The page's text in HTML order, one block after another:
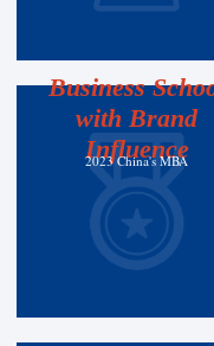
Business
with Brand
Influence
2023 China's MBA